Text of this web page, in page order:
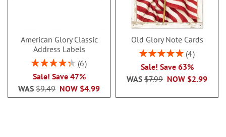
American Glory Classic
Address Labels
Rating:
86.99999999999999%
6
Sale! Save 47%
NOW $4.99
WAS $9.49
Old Glory Note Cards
Rating:
4
Sale! Save 63%
NOW $2.99
WAS $7.99